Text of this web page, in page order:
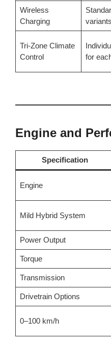
Wireless
Charging
variants
Tri-Zone Climate
Control
for
Engine and
Specification
Engine
Mild Hybrid System
Power Output
Torque
Transmission
Drivetrain Options
0–100 km/h